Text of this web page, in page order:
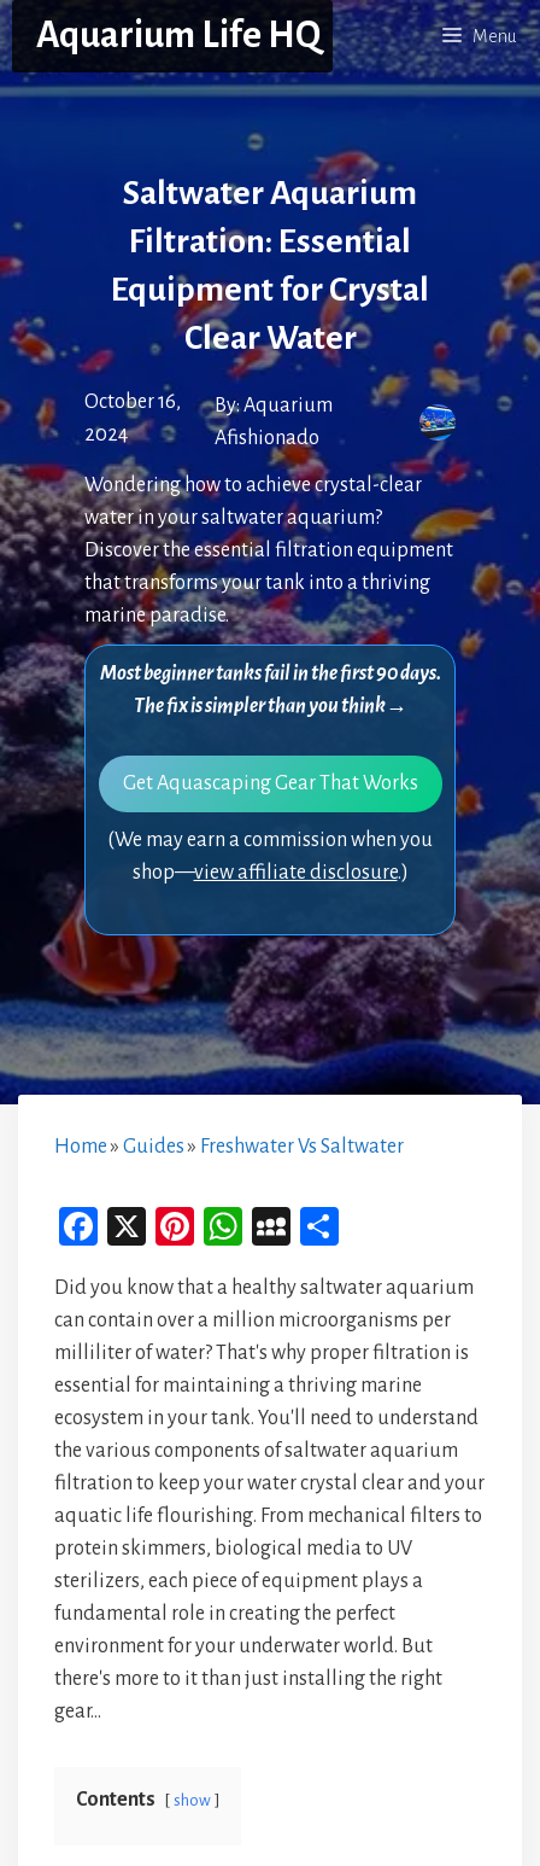
Skip
to
content
Aquarium Life HQ Menu
Saltwater Aquarium
Filtration: Essential
Equipment for Crystal
Clear Water
October 16,
2024
By:Aquarium
Afishionado
Wondering how to achieve crystal-clear
water in your saltwater aquarium?
Discover the essential filtration equipment
that transforms your tank into a thriving
marine paradise.
Most beginner tanks fail in the first 90 days.
The fix is simpler than you think→
Get Aquascaping Gear That Works
(We may earn a commission when you
shop—view affiliate disclosure.)
Home» Guides» Freshwater Vs Saltwater
Fa
bo
ok
X
Pi
er
es
t
W
ts
A
p
p
M
pa
ce
e
Did you know that a healthy saltwater aquarium
can contain over a million microorganisms per
milliliter of water? That's why proper filtration is
essential for maintaining a thriving marine
ecosystem in your tank. You'll need to understand
the various components of saltwater aquarium
filtration to keep your water crystal clear and your
aquatic life flourishing. From mechanical filters to
protein skimmers, biological media to UV
sterilizers, each piece of equipment plays a
fundamental role in creating the perfect
environment for your underwater world. But
there's more to it than just installing the right
gear…
Contents show